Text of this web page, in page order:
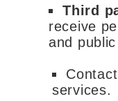
Third
receive
and
services.